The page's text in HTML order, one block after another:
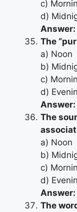
c)
d)
The
a) Noon
b)
c)
d)
Answer:
The
a) Noon
b)
c)
d)
The